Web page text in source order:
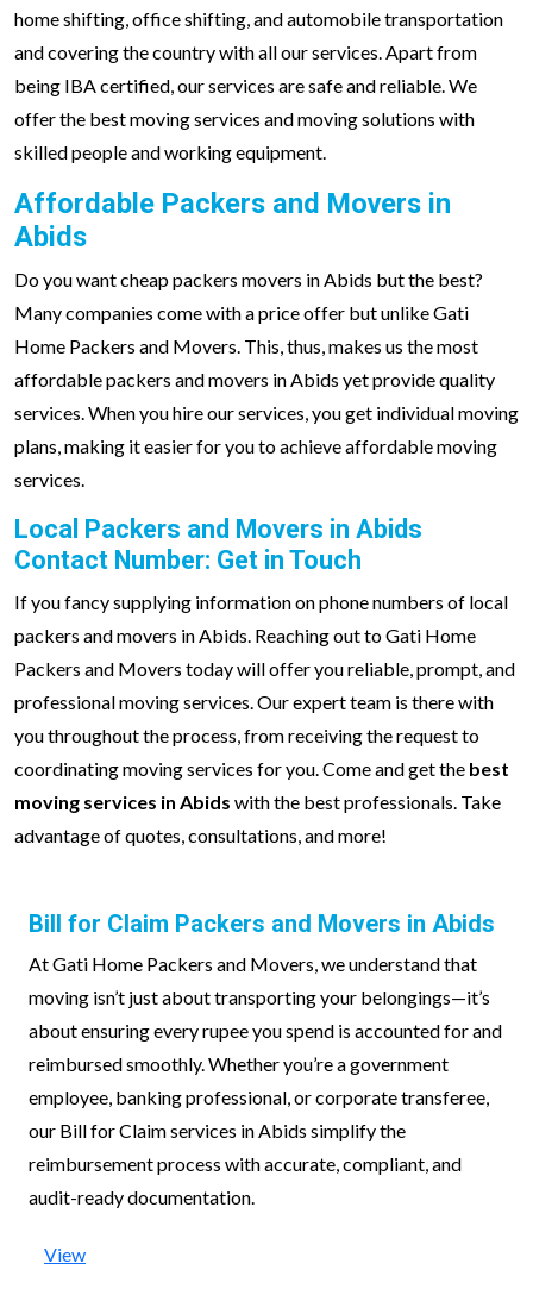
home shifting, office shifting, and automobile transportation
and covering the country with all our services. Apart from
being IBA certified, our services are safe and reliable. We
offer the best moving services and moving solutions with
skilled people and working equipment.
Affordable Packers and Movers in
Abids
Do you want cheap packers movers in Abids but the best?
Many companies come with a price offer but unlike Gati
Home Packers and Movers. This, thus, makes us the most
affordable packers and movers in Abids yet provide quality
services. When you hire our services, you get individual moving
plans, making it easier for you to achieve affordable moving
services.
Local Packers and Movers in Abids
Contact Number: Get in Touch
If you fancy supplying information on phone numbers of local
packers and movers in Abids. Reaching out to Gati Home
Packers and Movers today will offer you reliable, prompt, and
professional moving services. Our expert team is there with
you throughout the process, from receiving the request to
coordinating moving services for you. Come and get the best
moving services in Abids with the best professionals. Take
advantage of quotes, consultations, and more!
Bill for Claim Packers and Movers in Abids
At Gati Home Packers and Movers, we understand that
moving isn’t just about transporting your belongings—it’s
about ensuring every rupee you spend is accounted for and
reimbursed smoothly. Whether you’re a government
employee, banking professional, or corporate transferee,
our Bill for Claim services in Abids simplify the
reimbursement process with accurate, compliant, and
audit-ready documentation.
View